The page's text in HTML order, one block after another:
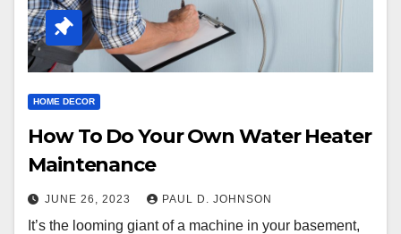
HOME DECOR
How To Do Your Own Water Heater
Maintenance
JUNE 26, 2023 PAUL D. JOHNSON
It’s the looming giant of a machine in your basement,